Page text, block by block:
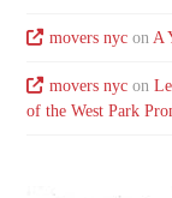
movers nycon A
movers nycon
of the West Park